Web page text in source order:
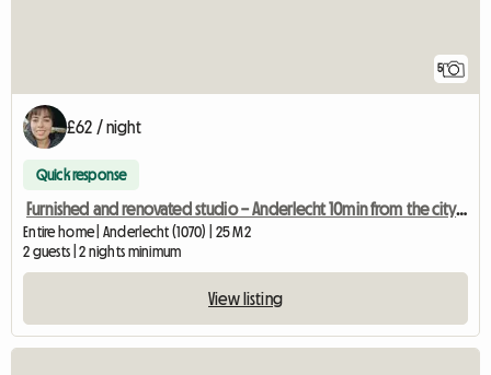
5
£62 / night
Quick response
Furnished and renovated studio – Anderlecht 10min from the city centre
Entire home | Anderlecht (1070) | 25 M2
2 guests | 2 nights minimum
View listing